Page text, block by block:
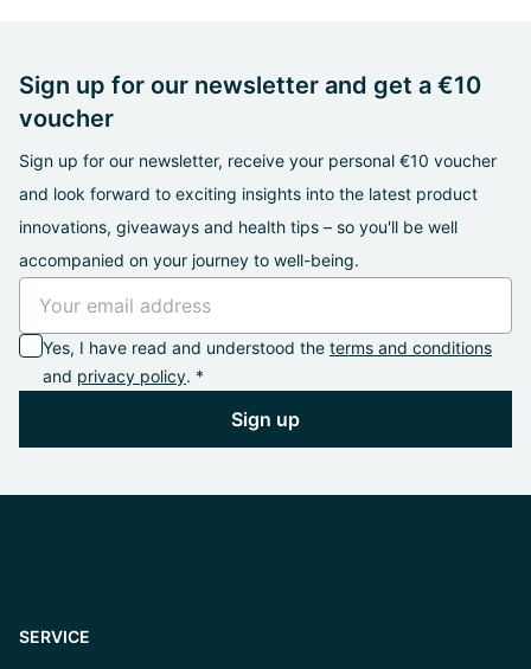
Sign up for our newsletter and get a €10
voucher
Sign up for our newsletter, receive your personal €10 voucher
and look forward to exciting insights into the latest product
innovations, giveaways and health tips – so you'll be well
accompanied on your journey to well-being.
Yes, I have read and understood the terms and conditions
and privacy policy. *
Sign up
SERVICE